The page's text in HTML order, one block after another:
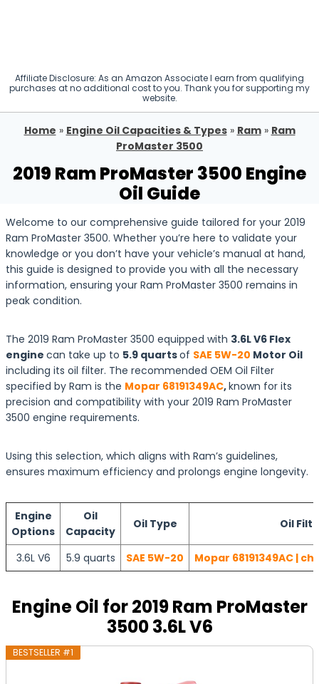
Affiliate Disclosure: As an Amazon Associate I earn from qualifying
purchases at no additional cost to you. Thank you for supporting my
website.
Home » Engine Oil Capacities & Types» Ram» Ram
ProMaster 3500
2019 Ram ProMaster 3500 Engine
Oil Guide
Welcome to our comprehensive guide tailored for your 2019
Ram ProMaster 3500. Whether you’re here to validate your
knowledge or you don’t have your vehicle’s manual at hand,
this guide is designed to provide you with all the necessary
information, ensuring your Ram ProMaster 3500 remains in
peak condition.
The 2019 Ram ProMaster 3500 equipped with 3.6L V6 Flex
engine can take up to 5.9 quartsof SAE 5W-20 Motor Oil
including its oil filter. The recommended OEM Oil Filter
specified by Ram is the Mopar 68191349AC,known for its
precision and compatibility with your 2019 Ram ProMaster
3500 engine requirements.
Using this selection, which aligns with Ram’s guidelines,
ensures maximum efficiency and prolongs engine longevity.
Engine
Options
Oil
Capacity
Oil Type Oil
3.6L V6 5.9 quarts SAE 5W-20 Mopar 68191349AC |
Engine Oil for 2019 Ram ProMaster
3500 3.6L V6
BESTSELLER #1